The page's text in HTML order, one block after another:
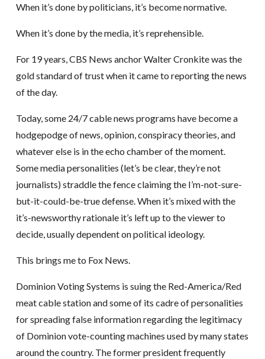
When it’s done by politicians, it’s become normative.
When it’s done by the media, it’s reprehensible.
For 19 years, CBS News anchor Walter Cronkite was the
gold standard of trust when it came to reporting the news
of the day.
Today, some 24/7 cable news programs have become a
hodgepodge of news, opinion, conspiracy theories, and
whatever else is in the echo chamber of the moment.
Some media personalities (let’s be clear, they’re not
journalists) straddle the fence claiming the I’m-not-sure-
but-it-could-be-true defense. When it’s mixed with the
it’s-newsworthy rationale it’s left up to the viewer to
decide, usually dependent on political ideology.
This brings me to Fox News.
Dominion Voting Systems is suing the Red-America/Red
meat cable station and some of its cadre of personalities
for spreading false information regarding the legitimacy
of Dominion vote-counting machines used by many states
around the country. The former president frequently